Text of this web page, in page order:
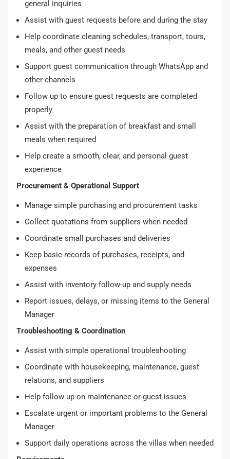
general inquiries
Assist with guest requests before and during the stay
Help coordinate cleaning schedules, transport, tours,
meals, and other guest needs
Support guest communication through WhatsApp and
other channels
Follow up to ensure guest requests are completed
properly
Assist with the preparation of breakfast and small
meals when required
Help create a smooth, clear, and personal guest
experience
Procurement & Operational Support
Manage simple purchasing and procurement tasks
Collect quotations from suppliers when needed
Coordinate small purchases and deliveries
Keep basic records of purchases, receipts, and
expenses
Assist with inventory follow-up and supply needs
Report issues, delays, or missing items to the General
Manager
Troubleshooting & Coordination
Assist with simple operational troubleshooting
Coordinate with housekeeping, maintenance, guest
relations, and suppliers
Help follow up on maintenance or guest issues
Escalate urgent or important problems to the General
Manager
Support daily operations across the villas when needed